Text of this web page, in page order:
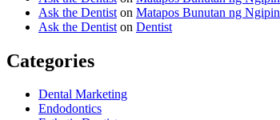
Ask the Dentist on Matapos Bunutan ng Ngipin
Ask the Dentist on Dentist
Categories
Dental Marketing
Endodontics